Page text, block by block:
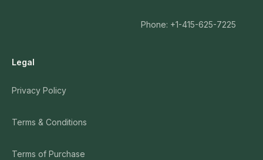
Phone: +1-415-625-7225
Legal
Privacy Policy
Terms & Conditions
Terms of Purchase